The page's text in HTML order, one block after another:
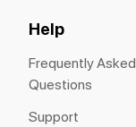
Help
Frequently Asked
Questions
Support